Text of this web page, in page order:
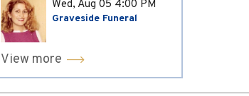
Wed, Aug 05 4:00 PM
Graveside Funeral
View more